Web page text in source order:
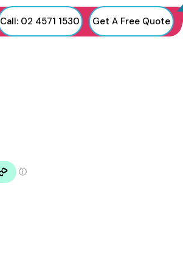
Call: 02 4571 1530 Get A Free Quote